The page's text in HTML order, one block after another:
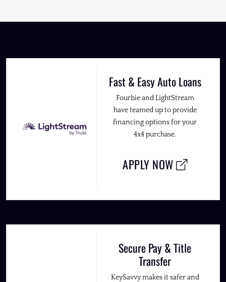
Fast & Easy Auto Loans
Fourbie and LightStream
have teamed up to provide
financing options for your
4x4 purchase.
APPLY NOW
Secure Pay & Title
Transfer
KeySavvy makes it safer and